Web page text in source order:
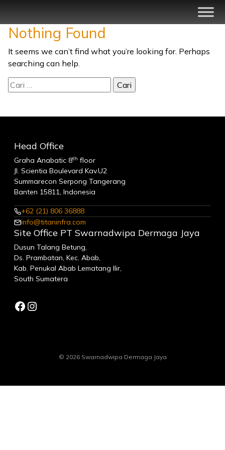
content
Swarnadwipa Dermaga Jaya
Layanan Logistik Terpadu
Nothing Found
It seems we can’t find what you’re looking for. Perhaps
searching can help.
Cari
untuk:
Head Office
Graha Anabatic 8th floor
Jl. Scientia Boulevard Kav.U2
Summarecon Serpong Tangerang
Banten 15811, Indonesia
+62 (21) 806 36888
info@titaninfra.com
Site Office PT Swarnadwipa Dermaga Jaya
Dusun Talang Betung,
Ds. Prambatan, Kec. Abab,
Kab. Penukal Abab Lematang Ilir,
South Sumatera
Facebook
Instagram
© 2026 Swarnadwipa Dermaga Jaya